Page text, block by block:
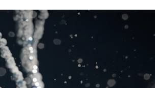
Next